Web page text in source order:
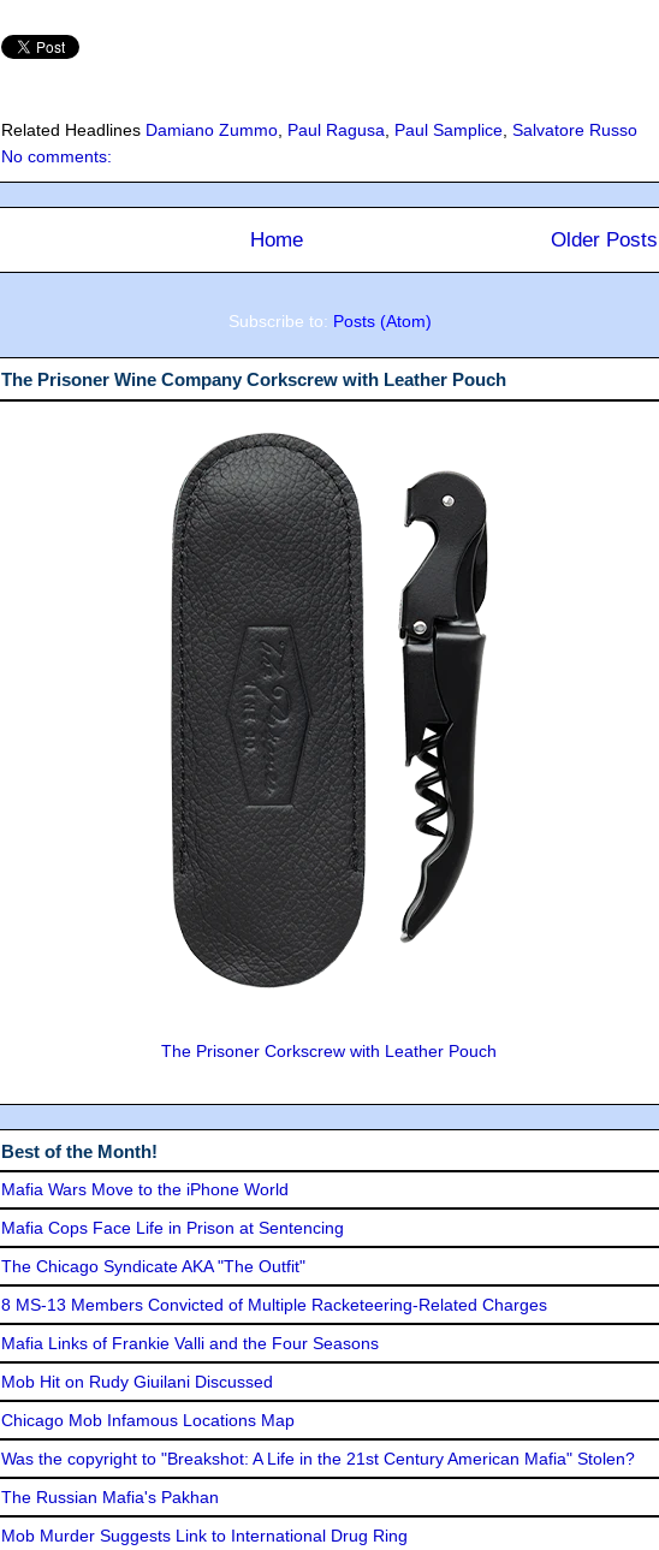
Related Headlines Damiano Zummo, Paul Ragusa, Paul Samplice, Salvatore Russo
No comments:
Older Posts
Home
Subscribe to: Posts (Atom)
The Prisoner Wine Company Corkscrew with Leather Pouch
The Prisoner Corkscrew with Leather Pouch
Best of the Month!
Mafia Wars Move to the iPhone World
Mafia Cops Face Life in Prison at Sentencing
The Chicago Syndicate AKA "The Outfit"
8 MS-13 Members Convicted of Multiple Racketeering-Related Charges
Mafia Links of Frankie Valli and the Four Seasons
Mob Hit on Rudy Giuilani Discussed
Chicago Mob Infamous Locations Map
Was the copyright to "Breakshot: A Life in the 21st Century American Mafia" Stolen?
The Russian Mafia's Pakhan
Mob Murder Suggests Link to International Drug Ring